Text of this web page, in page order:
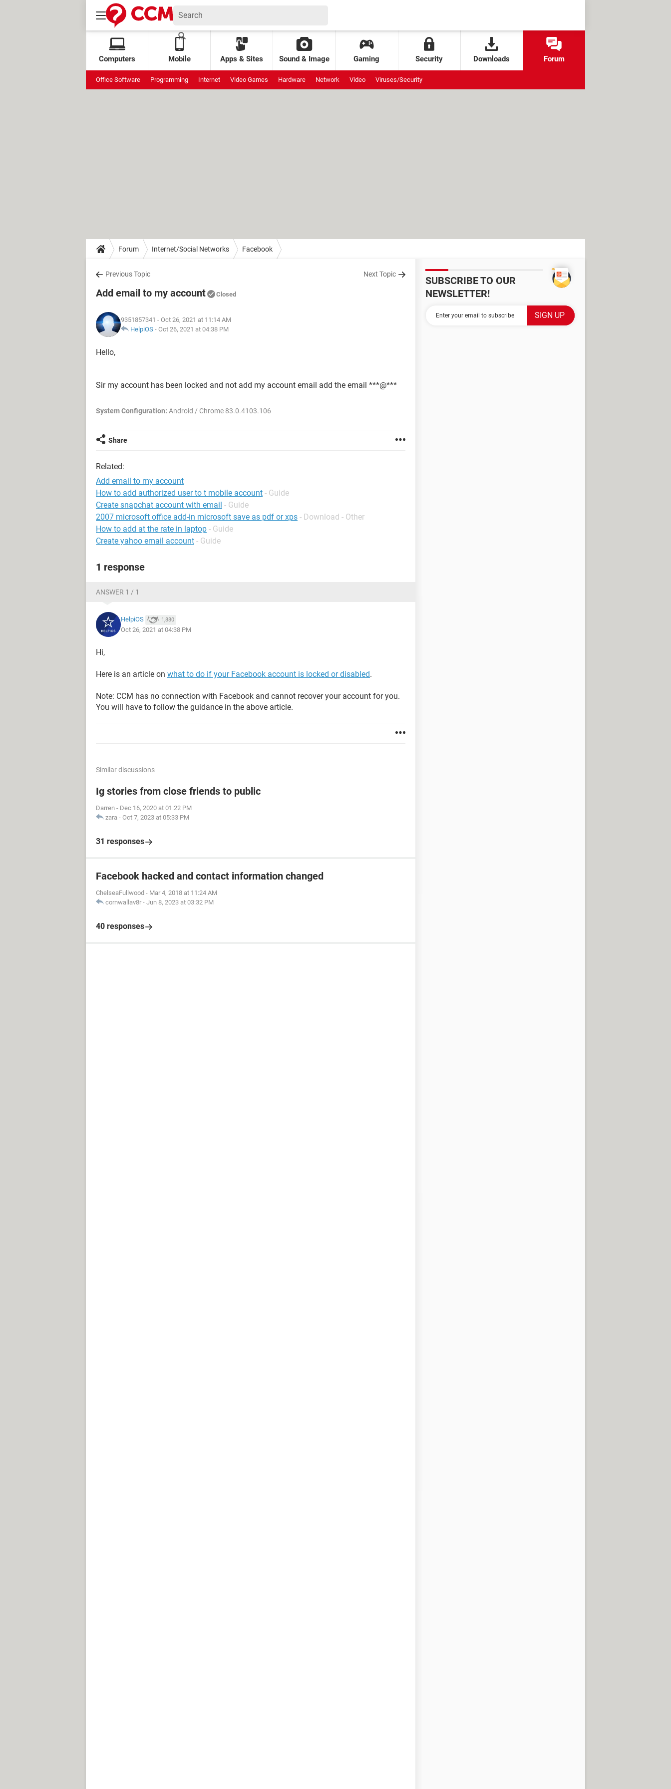
Computers Mobile Apps & Sites Sound & Image Gaming Security Downloads Forum
Office Software Programming Internet Video Games Hardware Network Video Viruses/Security
Forum Internet/Social Networks Facebook
Previous Topic Next Topic
Add email to my account Closed
9351857341 - Oct 26, 2021 at 11:14 AM
HelpiOS - Oct 26, 2021 at 04:38 PM
Hello,
Sir my account has been locked and not add my account email add the email ***@***
System Configuration: Android / Chrome 83.0.4103.106
Share
Related:
Add email to my account
How to add authorized user to t mobile account - Guide
Create snapchat account with email - Guide
2007 microsoft office add-in microsoft save as pdf or xps - Download - Other
How to add at the rate in laptop - Guide
Create yahoo email account - Guide
1 response
ANSWER 1 / 1
HelpiOS 1,880
Oct 26, 2021 at 04:38 PM
Hi,
Here is an article on what to do if your Facebook account is locked or disabled.
Note: CCM has no connection with Facebook and cannot recover your account for you.
You will have to follow the guidance in the above article.
Similar discussions
Ig stories from close friends to public
Darren - Dec 16, 2020 at 01:22 PM
zara - Oct 7, 2023 at 05:33 PM
31 responses
Facebook hacked and contact information changed
ChelseaFullwood - Mar 4, 2018 at 11:24 AM
cornwallav8r - Jun 8, 2023 at 03:32 PM
40 responses
SUBSCRIBE TO OUR
NEWSLETTER!